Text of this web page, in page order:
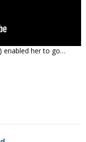
enabled her to go…